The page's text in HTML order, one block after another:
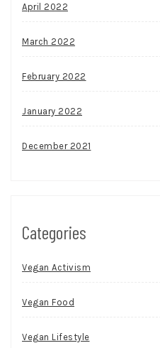
April 2022
March 2022
February 2022
January 2022
December 2021
Categories
Vegan Activism
Vegan Food
Vegan Lifestyle